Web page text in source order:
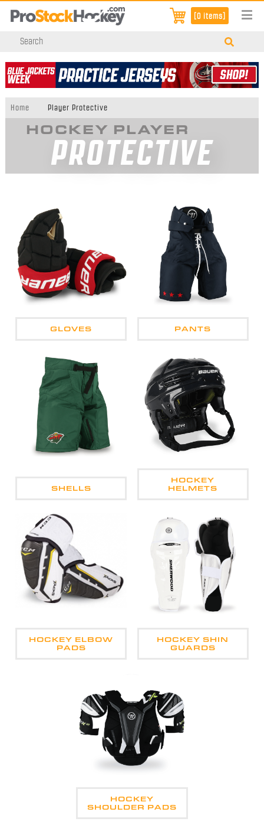
[0 items]
Home Player Protective
HOCKEY PLAYER
PROTECTIVE
GLOVES PANTS
SHELLS
HOCKEY
HELMETS
HOCKEY ELBOW
PADS
HOCKEY SHIN
GUARDS
HOCKEY
SHOULDER PADS